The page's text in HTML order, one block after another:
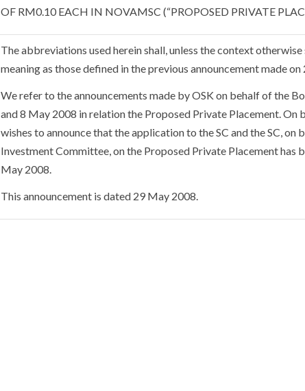
OF RM0.10 EACH IN NOVAMSC (“PROPOSED PRIVATE
The abbreviations used herein shall, unless the context
meaning as those defined in the previous announcement made
We refer to the announcements made by OSK on behalf of the
and 8 May 2008 in relation the Proposed Private Placement. On
wishes to announce that the application to the SC and the SC, on
Investment Committee, on the Proposed Private Placement has
May 2008.
This announcement is dated 29 May 2008.